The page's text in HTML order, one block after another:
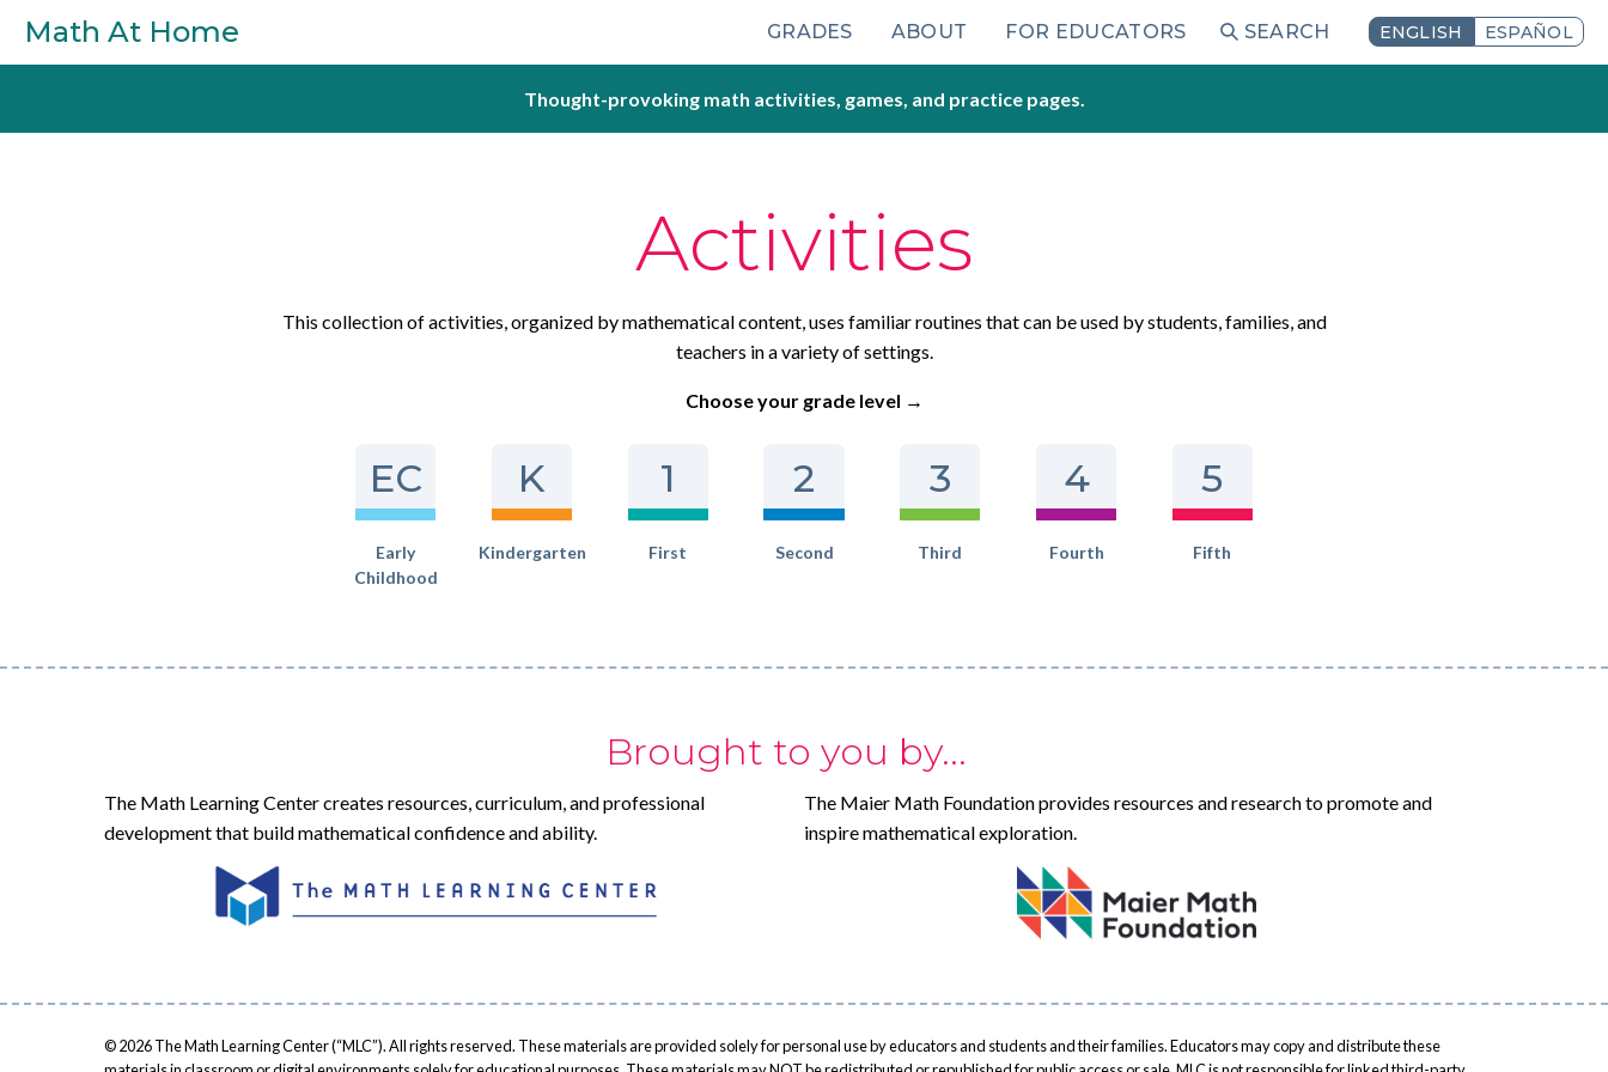
Math At Home
Main
GRADES ABOUT FOR EDUCATORS SEARCH ENGLISH ESPAÑOL
Thought-provoking math activities, games, and practice pages.
Activities
This collection of activities, organized by mathematical content, uses familiar routines that can be used by students, families, and
teachers in a variety of settings.
Choose your grade level →
EC
Early
Childhood
K
Kindergarten
1
First
2
Second
3
Third
4
Fourth
5
Fifth
Brought to you by...
The Math Learning Center creates resources, curriculum, and professional
development that build mathematical confidence and ability.
The Maier Math Foundation provides resources and research to promote and
inspire mathematical exploration.
© 2026 The Math Learning Center (“MLC”). All rights reserved. These materials are provided solely for personal use by educators and students and their families. Educators may copy and distribute these